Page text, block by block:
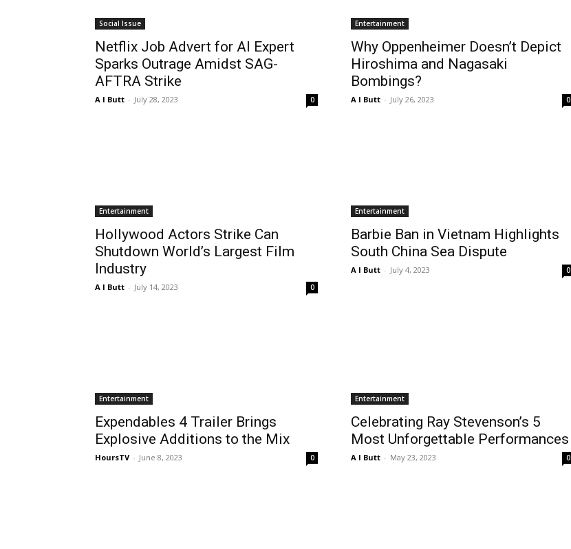
Social Issue
Netflix Job Advert for AI Expert
Sparks Outrage Amidst SAG-
AFTRA Strike
A I Butt - July 28, 2023 0
Entertainment
Why Oppenheimer Doesn’t Depict
Hiroshima and Nagasaki
Bombings?
A I Butt - July 26, 2023 0
Entertainment
Hollywood Actors Strike Can
Shutdown World’s Largest Film
Industry
A I Butt - July 14, 2023 0
Entertainment
Barbie Ban in Vietnam Highlights
South China Sea Dispute
A I Butt - July 4, 2023 0
Entertainment
Expendables 4 Trailer Brings
Explosive Additions to the Mix
HoursTV - June 8, 2023 0
Entertainment
Celebrating Ray Stevenson’s 5
Most Unforgettable Performances
A I Butt - May 23, 2023 0